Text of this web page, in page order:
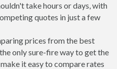
take hours or days, with
quotes in just a few
prices from the best
only sure-fire way to get the
it easy to compare rates